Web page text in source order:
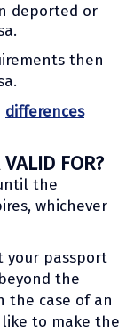
deported or
then
differences
FOR?
the
whichever
your passport
the
the case of an
like to make the